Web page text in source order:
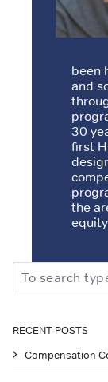
been
and
30
first
the
Search
RECENT POSTS
Compensation